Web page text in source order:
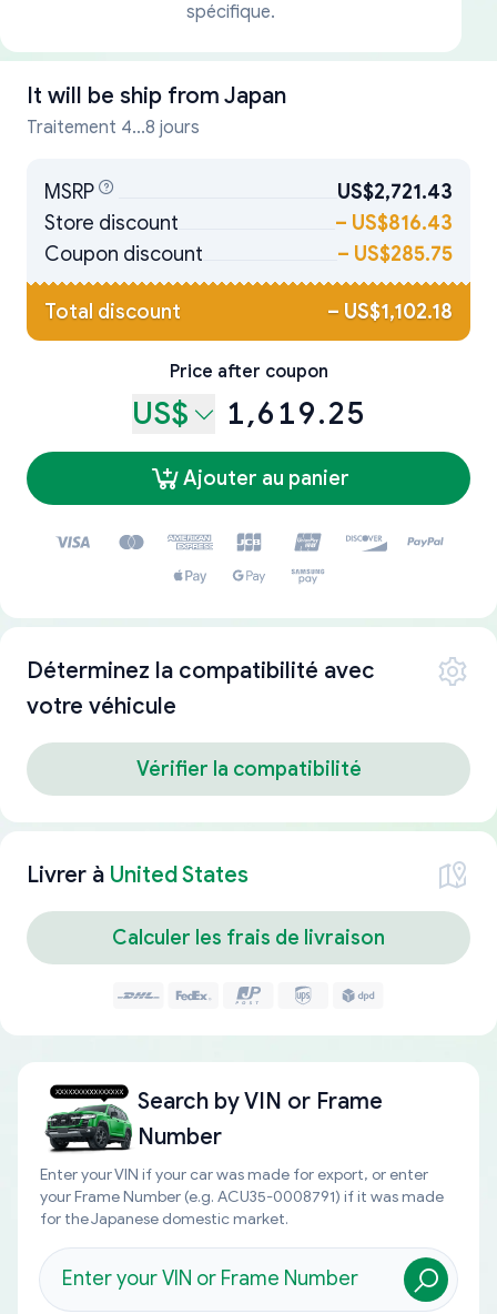
spécifique.
It will be ship from Japan
Traitement 4...8 jours
MSRP
US$2,721.43
Store discount
– US$816.43
Coupon discount
– US$285.75
Total discount – US$1,102.18
Price after coupon
US$ 1,619.25
Ajouter au panier
Déterminez la compatibilité avec
votre véhicule
Vérifier la compatibilité
Livrer à United States
Calculer les frais de livraison
Search byVIN or Frame
Number
Enter your VIN if your car was made for export, or enter
your Frame Number (e.g. ACU35-0008791) if it was made
for the Japanese domestic market.